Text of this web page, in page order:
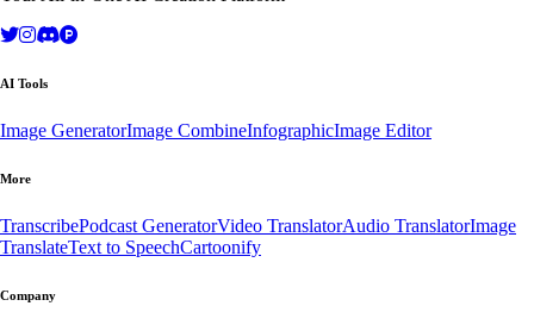
AI Tools
Image GeneratorImage CombineInfographicImage Editor
More
TranscribePodcast GeneratorVideo TranslatorAudio TranslatorImage
TranslateText to SpeechCartoonify
Company